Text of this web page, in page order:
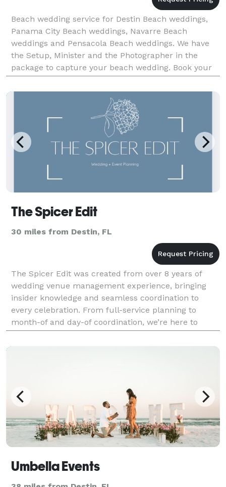
Beach wedding service for Destin Beach weddings,
Panama City Beach weddings, Navarre Beach
weddings and Pensacola Beach weddings. We have
the Setup, Minister and the Photographer in the
package to capture your beach wedding. Book your
Beach wedding with us and we will handle all the
details for your
The Spicer Edit
30 miles from Destin, FL
The Spicer Edit was created from over 8 years of
wedding venue management experience, bringing
insider knowledge and seamless coordination to
every celebration. From full-service planning to
month-of and day-of coordination, we’re here to
make your wedding day feel effortless, intentional,
Umbella Events